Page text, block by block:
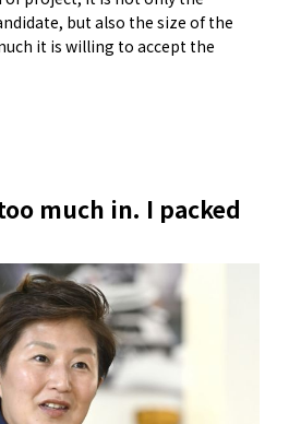
but also the size of the
it is willing to accept the
much in. I packed